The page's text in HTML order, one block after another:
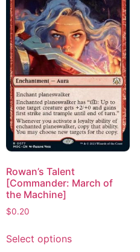
Rowan’s Talent
[Commander: March of
the Machine]
$0.20
Select options